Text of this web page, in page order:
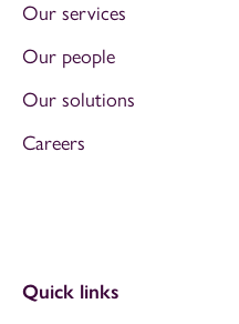
Our services
Our people
Our solutions
Careers
Quick links